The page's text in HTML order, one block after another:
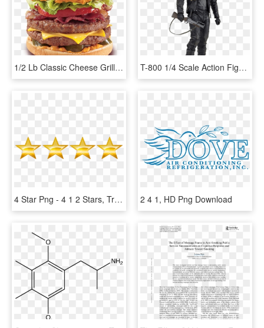
1/2 Lb Classic Cheese Grillburger™ - 1 2 Lb Flamethrower Grillburger, HD Png Download T-800 1/4 Scale Action Figure - Terminator 2 1 4 Scale Figure T 800 Neca, HD Png Download
4 Star Png - 4 1 2 Stars, Transparent Png 2 4 1, HD Png Download